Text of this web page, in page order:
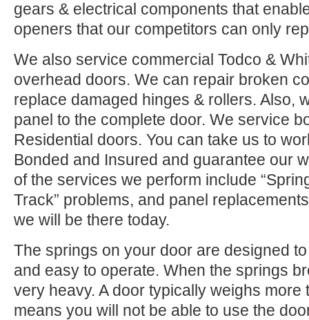
gears & electrical components that
openers that our competitors can only
We also service commercial Todco &
overhead doors. We can repair broken
replace damaged hinges & rollers. Also,
panel to the complete door. We service
Residential doors. You can take us to
Bonded and Insured and guarantee our
of the services we perform include
Track” problems, and panel
we will be there today.
The springs on your door are designed
and easy to operate. When the springs
very heavy. A door typically weighs more
means you will not be able to use the